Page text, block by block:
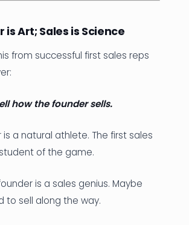
is Art; Sales is Science
from successful first sales reps
how the founder sells.
is a natural athlete. The first sales
of the game.
is a sales genius. Maybe
to sell along the way.